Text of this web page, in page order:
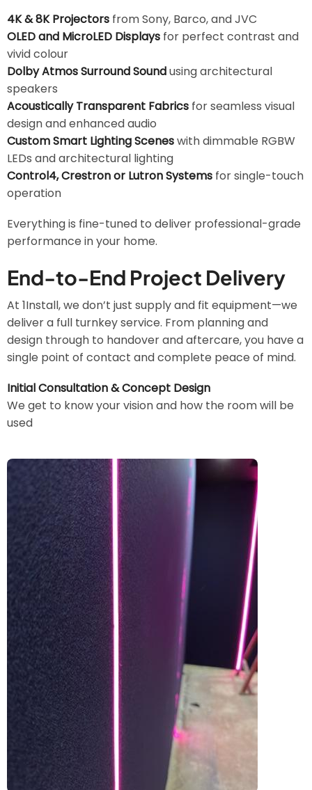
4K & 8K Projectors from Sony, Barco, and JVC
OLED and MicroLED Displays for perfect contrast and
vivid colour
Dolby Atmos Surround Soundusing architectural
speakers
Acoustically Transparent Fabrics for seamless visual
design and enhanced audio
Custom Smart Lighting Sceneswith dimmable RGBW
LEDs and architectural lighting
Control4, Crestron or Lutron Systems for single-touch
operation
Everything is fine-tuned to deliver professional-grade
performance in your home.
End-to-End Project Delivery
At 1Install, we don’t just supply and fit equipment—we
deliver a full turnkey service. From planning and
design through to handover and aftercare, you have a
single point of contact and complete peace of mind.
Initial Consultation & Concept Design
We get to know your vision and how the room will be
used